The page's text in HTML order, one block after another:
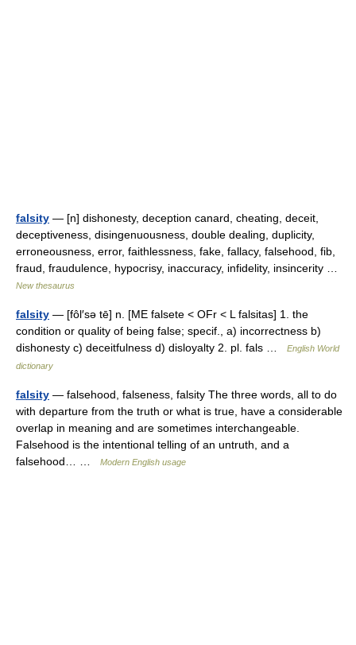
falsity — [n] dishonesty, deception canard, cheating, deceit,
deceptiveness, disingenuousness, double dealing, duplicity,
erroneousness, error, faithlessness, fake, fallacy, falsehood, fib,
fraud, fraudulence, hypocrisy, inaccuracy, infidelity, insincerity …
New thesaurus
falsity — [fôl′sə tē] n. [ME falsete < OFr < L falsitas] 1. the
condition or quality of being false; specif., a) incorrectness b)
dishonesty c) deceitfulness d) disloyalty 2. pl. fals …
English World
dictionary
falsity — falsehood, falseness, falsity The three words, all to do
with departure from the truth or what is true, have a considerable
overlap in meaning and are sometimes interchangeable.
Falsehood is the intentional telling of an untruth, and a
falsehood… …
Modern English usage